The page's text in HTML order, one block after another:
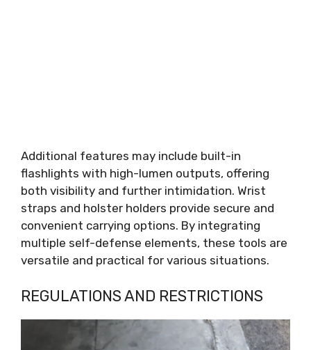
Additional features may include built-in
flashlights with high-lumen outputs, offering
both visibility and further intimidation. Wrist
straps and holster holders provide secure and
convenient carrying options. By integrating
multiple self-defense elements, these tools are
versatile and practical for various situations.
REGULATIONS AND RESTRICTIONS